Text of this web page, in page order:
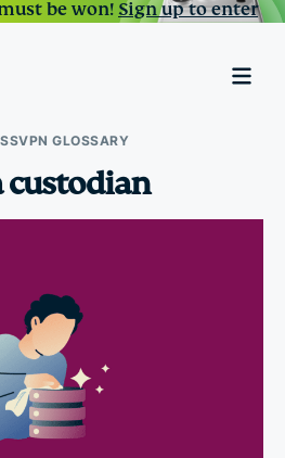
be won!Sign up to enter
GLOSSARY
custodian